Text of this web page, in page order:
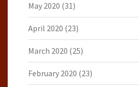
May 2020 (31)
April 2020 (23)
March 2020 (25)
February 2020 (23)